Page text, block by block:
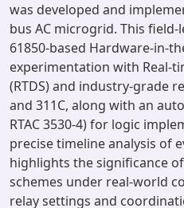
was developed and
bus AC microgrid. This
61850-based Hardware-in-
experimentation with Real-
(RTDS) and industry-grade
and 311C, along with an
RTAC 3530-4) for logic
precise timeline analysis of
highlights the significance
schemes under real-world
relay settings and